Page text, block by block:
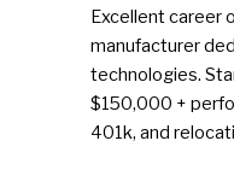
Excellent career
manufacturer
technologies.
$150,000 +
401k, and